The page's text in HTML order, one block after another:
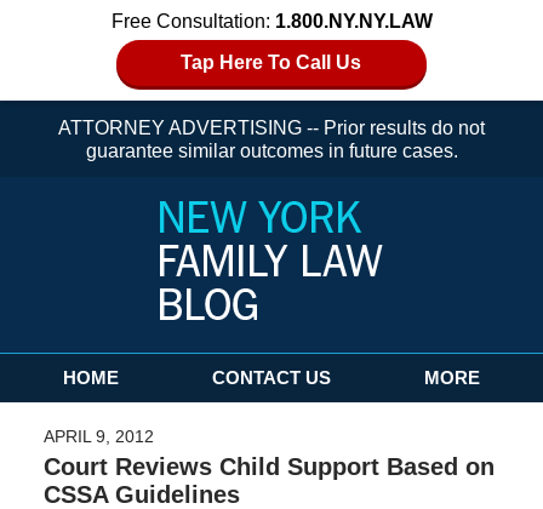
Free Consultation: 1.800.NY.NY.LAW
Tap Here To Call Us
ATTORNEY ADVERTISING -- Prior results do not
guarantee similar outcomes in future cases.
Navigation
HOME CONTACT US MORE
APRIL 9, 2012
Court Reviews Child Support Based on
CSSA Guidelines